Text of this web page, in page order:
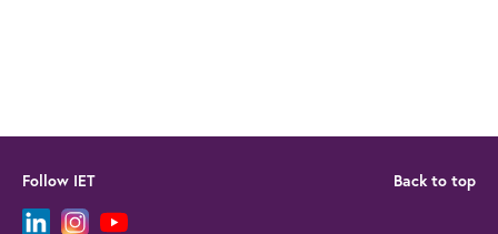
Follow IET Back to top